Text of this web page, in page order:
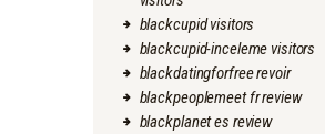
blackcupid visitors
blackcupid-inceleme visitors
blackdatingforfree revoir
blackpeoplemeet fr review
blackplanet es review